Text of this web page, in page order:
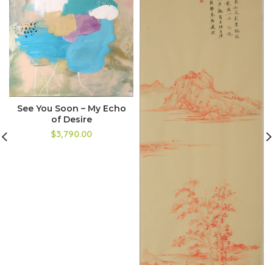
See You Soon – My Echo
of Desire
$3,790.00